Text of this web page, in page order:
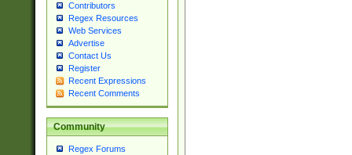
Contributors
Regex Resources
Web Services
Advertise
Contact Us
Register
Recent Expressions
Recent Comments
Community
Regex Forums